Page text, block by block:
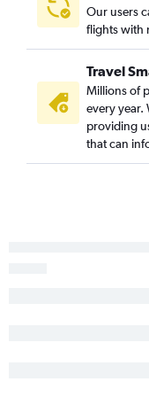
Greenville to O'Hare
Greenville to Denver
Charleston to O'Hare
Columbia to O'Hare
Columbia to
Our users
flights with
Travel
Millions of
every year.
providing
that can